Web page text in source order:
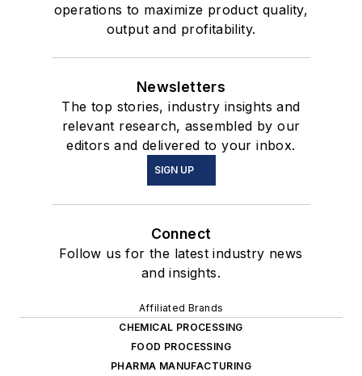
operations to maximize product quality,
output and profitability.
Newsletters
The top stories, industry insights and
relevant research, assembled by our
editors and delivered to your inbox.
SIGN UP
Connect
Follow us for the latest industry news
and insights.
Affiliated Brands
CHEMICAL PROCESSING
FOOD PROCESSING
PHARMA MANUFACTURING